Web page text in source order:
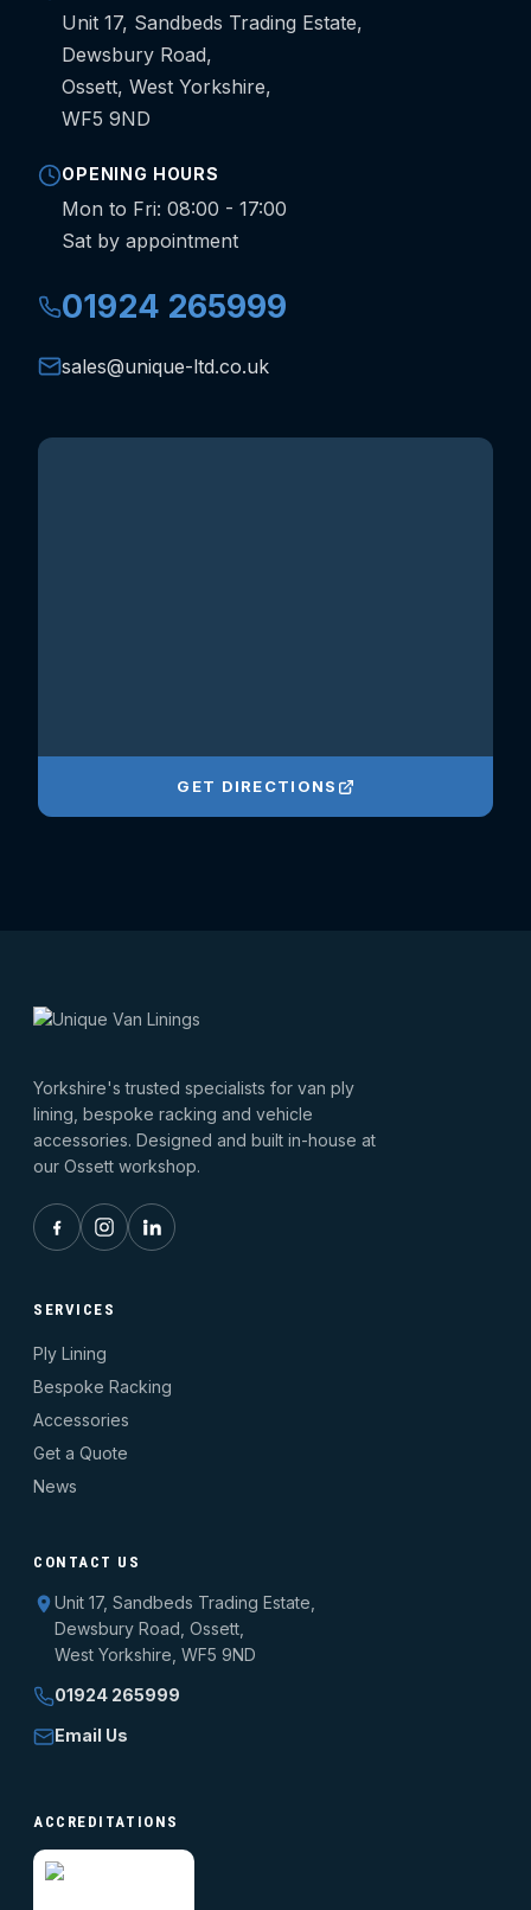
Unit 17, Sandbeds Trading Estate,
Dewsbury Road,
Ossett, West Yorkshire,
WF5 9ND
OPENING HOURS
Mon to Fri: 08:00 - 17:00
Sat by appointment
01924 265999
sales@unique-ltd.co.uk
GET DIRECTIONS
Yorkshire's trusted specialists for van ply
lining, bespoke racking and vehicle
accessories. Designed and built in-house at
our Ossett workshop.
SERVICES
Ply Lining
Bespoke Racking
Accessories
Get a Quote
News
CONTACT US
Unit 17, Sandbeds Trading Estate,
Dewsbury Road, Ossett,
West Yorkshire, WF5 9ND
01924 265999
Email Us
ACCREDITATIONS